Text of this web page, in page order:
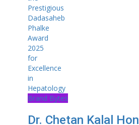
Brand Bytes
Dr. Chetan Kalal